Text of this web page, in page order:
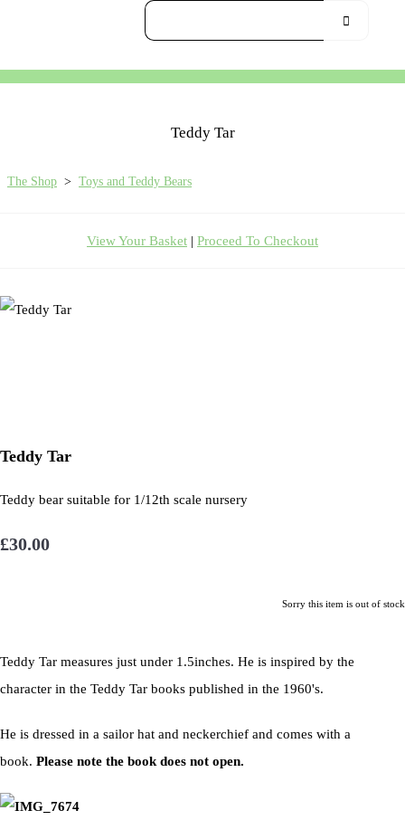
Teddy Tar
The Shop > Toys and Teddy Bears
View Your Basket | Proceed To Checkout
Teddy Tar
Teddy bear suitable for 1/12th scale nursery
£30.00
Sorry this item is out of stock
Teddy Tar measures just under 1.5inches. He is inspired by the
character in the Teddy Tar books published in the 1960's.
He is dressed in a sailor hat and neckerchief and comes with a
book. Please note the book does not open.